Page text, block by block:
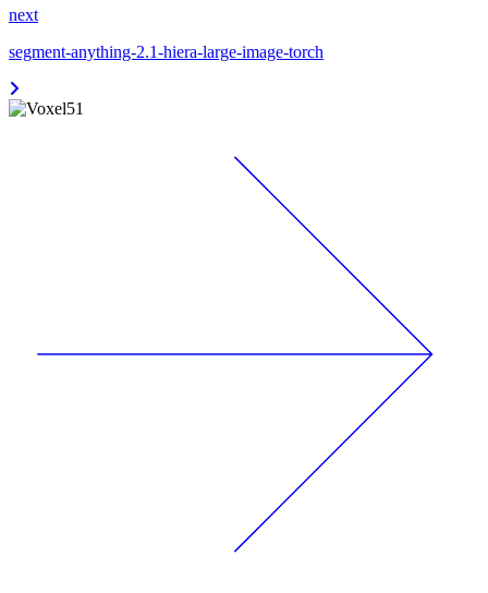
next
segment-anything-2.1-hiera-large-image-torch